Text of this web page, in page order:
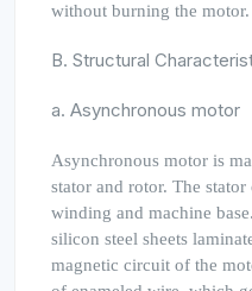
without burning the motor.
B. Structural
a. Asynchronous motor
Asynchronous motor is
stator and rotor. The
winding and machine
silicon steel sheets
magnetic circuit of the